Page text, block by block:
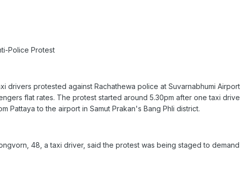
Police Protest
drivers protested against Rachathewa police at Suvarnabhumi
flat rates. The protest started around 5.30pm after one taxi
Pattaya to the airport in Samut Prakan's Bang Phli district.
48, a taxi driver, said the protest was being staged to